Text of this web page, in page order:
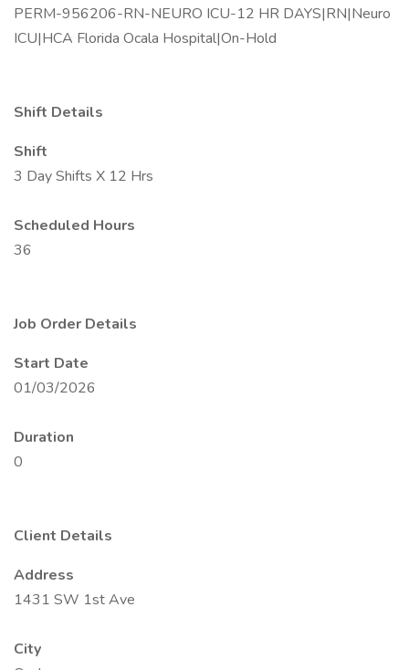
PERM-956206-RN-NEURO ICU-12 HR DAYS|RN|Neuro
ICU|HCA Florida Ocala Hospital|On-Hold
Shift Details
Shift
3 Day Shifts X 12 Hrs
Scheduled Hours
36
Job Order Details
Start Date
01/03/2026
Duration
0
Client Details
Address
1431 SW 1st Ave
City